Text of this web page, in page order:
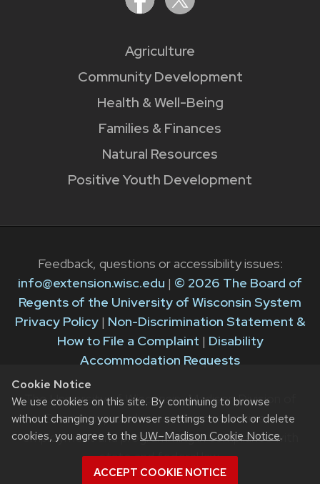
Cookie Notice
We use cookies on this site. By continuing to browse
without changing your browser settings to block or delete
cookies, you agree to the UW–Madison Cookie Notice.
ACCEPT COOKIE NOTICE
Agriculture
Community Development
Health & Well-Being
Families & Finances
Natural Resources
Positive Youth Development
Feedback, questions or accessibility issues:
info@extension.wisc.edu | © 2026 The Board of
Regents of the University of Wisconsin System
Privacy Policy| Non-Discrimination Statement &
How to File a Complaint | Disability
Accommodation Requests
The University of Wisconsin–Madison Division of
Extension provides equal opportunities in
employment and programming in compliance with
state and federal law.